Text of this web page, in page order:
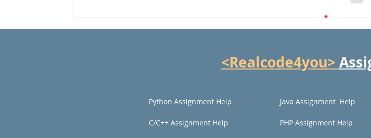
<Realcode4you>
Python Assignment Help
C/C++ Assignment Help
Java Assignment Help
PHP Assignment Help